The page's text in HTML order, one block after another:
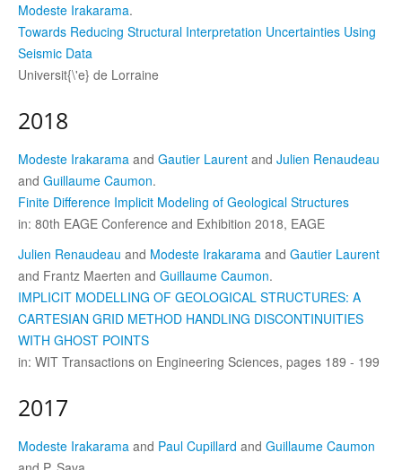
Modeste Irakarama.
Towards Reducing Structural Interpretation Uncertainties Using
Seismic Data
Universit{\'e} de Lorraine
2018
Modeste Irakarama and Gautier Laurent and Julien Renaudeau
and Guillaume Caumon.
Finite Difference Implicit Modeling of Geological Structures
in: 80th EAGE Conference and Exhibition 2018, EAGE
Julien Renaudeau and Modeste Irakarama and Gautier Laurent
and Frantz Maerten and Guillaume Caumon.
IMPLICIT MODELLING OF GEOLOGICAL STRUCTURES: A
CARTESIAN GRID METHOD HANDLING DISCONTINUITIES
WITH GHOST POINTS
in: WIT Transactions on Engineering Sciences, pages 189 - 199
2017
Modeste Irakarama and Paul Cupillard and Guillaume Caumon